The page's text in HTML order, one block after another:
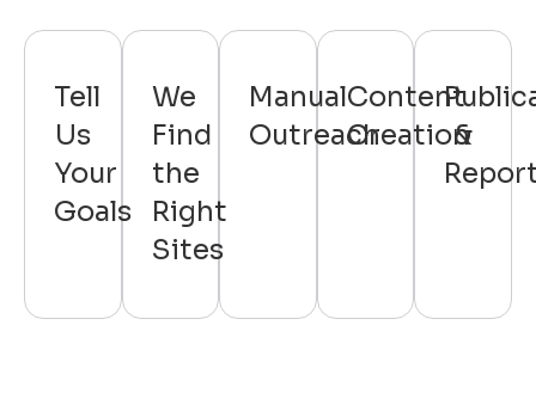
Tell
Us
Your
Goals
We
Find
the
Right
Sites
Manual
Outreach
Content
Creation
&